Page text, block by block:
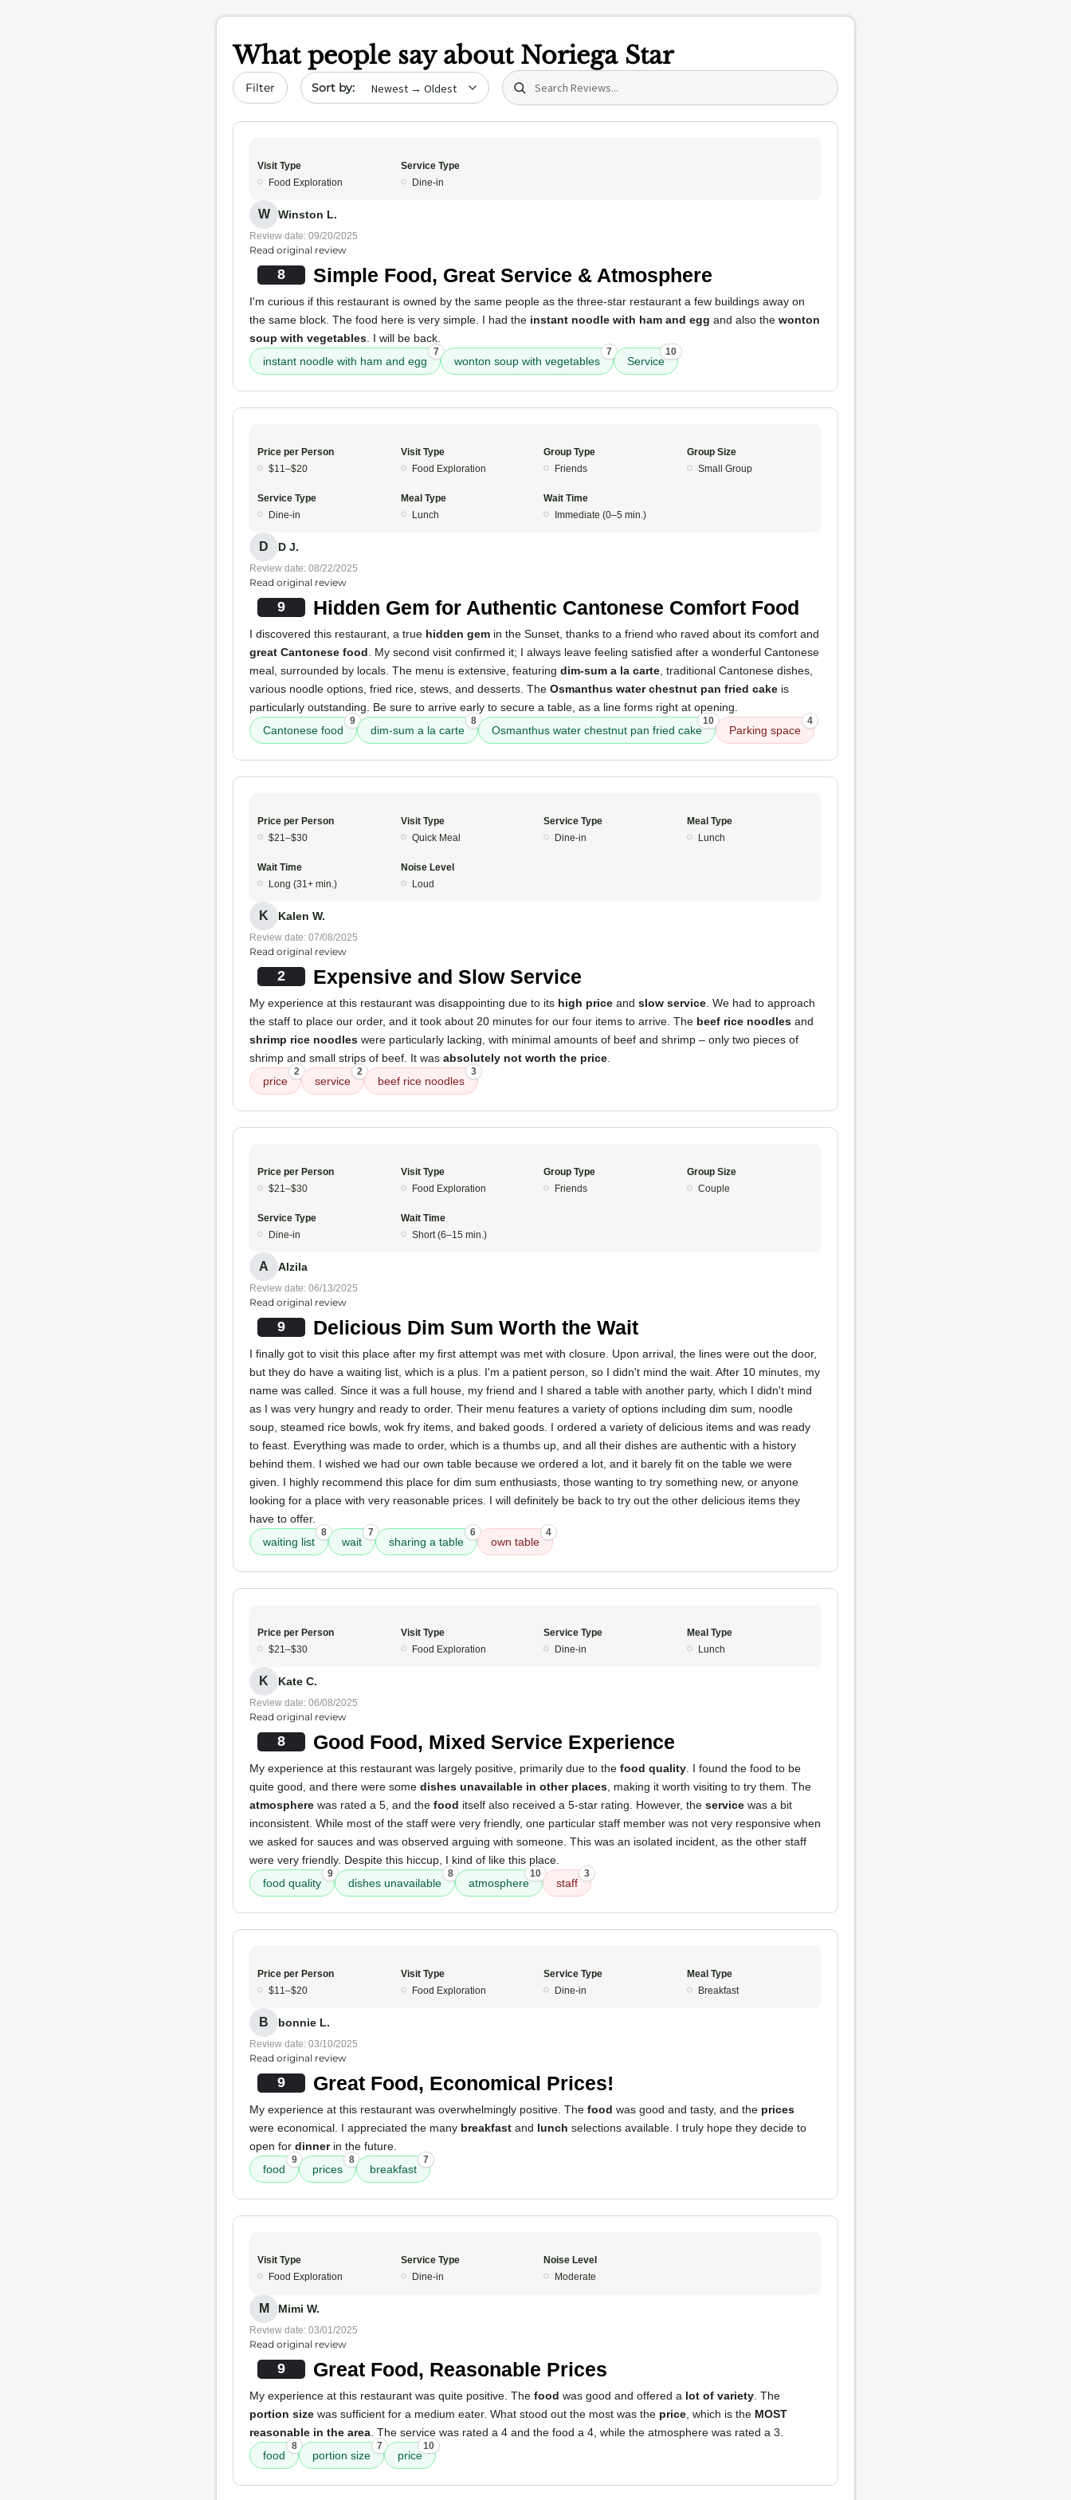
What people say about Noriega Star
Filter Sort by date Search (title/text)
Visit Type
Food Exploration
Service Type
Dine-in
W Winston L.
Review date: 09/20/2025
Read original review
8 Simple Food, Great Service & Atmosphere
I'm curious if this restaurant is owned by the same people as the three-star restaurant a few buildings away on
the same block. The food here is very simple. I had the instant noodle with ham and egg and also the wonton
soup with vegetables . I will be back.
instant noodle with ham and egg
7
wonton soup with vegetables
7
Service
10
Price per Person
$11–$20
Visit Type
Food Exploration
Group Type
Friends
Group Size
Small Group
Service Type
Dine-in
Meal Type
Lunch
Wait Time
Immediate (0–5 min.)
D D J.
Review date: 08/22/2025
Read original review
9 Hidden Gem for Authentic Cantonese Comfort Food
I discovered this restaurant, a true hidden gem in the Sunset, thanks to a friend who raved about its comfort and
great Cantonese food . My second visit confirmed it; I always leave feeling satisfied after a wonderful Cantonese
meal, surrounded by locals. The menu is extensive, featuring dim-sum a la carte , traditional Cantonese dishes,
various noodle options, fried rice, stews, and desserts. The Osmanthus water chestnut pan fried cake is
particularly outstanding. Be sure to arrive early to secure a table, as a line forms right at opening.
Cantonese food
9
dim-sum a la carte
8
Osmanthus water chestnut pan fried cake
10
Parking space
4
Price per Person
$21–$30
Visit Type
Quick Meal
Service Type
Dine-in
Meal Type
Lunch
Wait Time
Long (31+ min.)
Noise Level
Loud
K Kalen W.
Review date: 07/08/2025
Read original review
2 Expensive and Slow Service
My experience at this restaurant was disappointing due to its high price and slow service . We had to approach
the staff to place our order, and it took about 20 minutes for our four items to arrive. The beef rice noodles and
shrimp rice noodles were particularly lacking, with minimal amounts of beef and shrimp – only two pieces of
shrimp and small strips of beef. It was absolutely not worth the price
price
2
service
2
beef rice noodles
3
Price per Person
$21–$30
Visit Type
Food Exploration
Group Type
Friends
Group Size
Couple
Service Type
Dine-in
Wait Time
Short (6–15 min.)
A Alzila
Review date: 06/13/2025
Read original review
9 Delicious Dim Sum Worth the Wait
I finally got to visit this place after my first attempt was met with closure. Upon arrival, the lines were out the door,
but they do have a waiting list, which is a plus. I'm a patient person, so I didn't mind the wait. After 10 minutes, my
name was called. Since it was a full house, my friend and I shared a table with another party, which I didn't mind
as I was very hungry and ready to order. Their menu features a variety of options including dim sum, noodle
soup, steamed rice bowls, wok fry items, and baked goods. I ordered a variety of delicious items and was ready
to feast. Everything was made to order, which is a thumbs up, and all their dishes are authentic with a history
behind them. I wished we had our own table because we ordered a lot, and it barely fit on the table we were
given. I highly recommend this place for dim sum enthusiasts, those wanting to try something new, or anyone
looking for a place with very reasonable prices. I will definitely be back to try out the other delicious items they
have to offer.
waiting list
8
wait
7
sharing a table
6
own table
4
Price per Person
$21–$30
Visit Type
Food Exploration
Service Type
Dine-in
Meal Type
Lunch
K Kate C.
Review date: 06/08/2025
Read original review
8 Good Food, Mixed Service Experience
My experience at this restaurant was largely positive, primarily due to the food quality . I found the food to be
quite good, and there were some dishes unavailable in other places , making it worth visiting to try them. The
atmosphere was rated a 5, and the food itself also received a 5-star rating. However, the service was a bit
inconsistent. While most of the staff were very friendly, one particular staff member was not very responsive when
we asked for sauces and was observed arguing with someone. This was an isolated incident, as the other staff
were very friendly. Despite this hiccup, I kind of like this place.
food quality
9
dishes unavailable
8
atmosphere
10
staff
3
Price per Person
$11–$20
Visit Type
Food Exploration
Service Type
Dine-in
Meal Type
Breakfast
B bonnie L.
Review date: 03/10/2025
Read original review
9 Great Food, Economical Prices!
My experience at this restaurant was overwhelmingly positive. The food was good and tasty, and the prices
were economical. I appreciated the many breakfast and lunch selections available. I truly hope they decide to
open for dinnerin the future.
food
9
prices
8
breakfast
7
Visit Type
Food Exploration
Service Type
Dine-in
Noise Level
Moderate
M Mimi W.
Review date: 03/01/2025
Read original review
9 Great Food, Reasonable Prices
My experience at this restaurant was quite positive. The food was good and offered a lot of variety . The
portion size was sufficient for a medium eater. What stood out the most was the price , which is the MOST
reasonable in the area . The service was rated a 4 and the food a 4, while the atmosphere was rated a 3.
food
8
portion size
7
price
10